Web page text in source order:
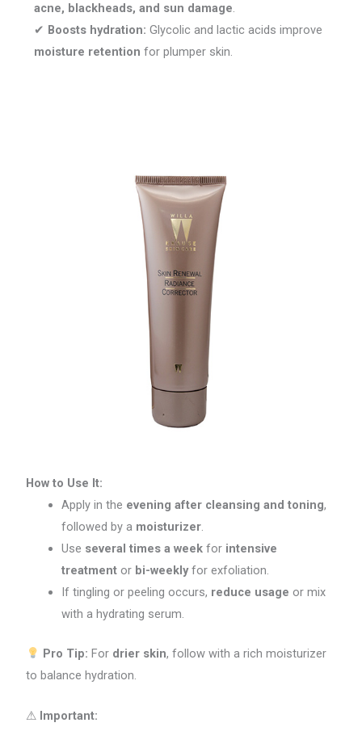
acne, blackheads, and sun damage.
✔ Boosts hydration: Glycolic and lactic acids improve
moisture retention for plumper skin.
How to Use It:
Apply in the evening after cleansing and toning,
followed by a moisturizer.
Use several times a week for intensive
treatment or bi-weeklyfor exfoliation.
If tingling or peeling occurs, reduce usage or mix
with a hydrating serum.
Pro Tip: For drier skin, follow with a rich moisturizer
to balance hydration.
⚠ Important: